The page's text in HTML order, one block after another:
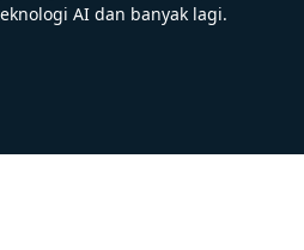
AI dan banyak lagi.